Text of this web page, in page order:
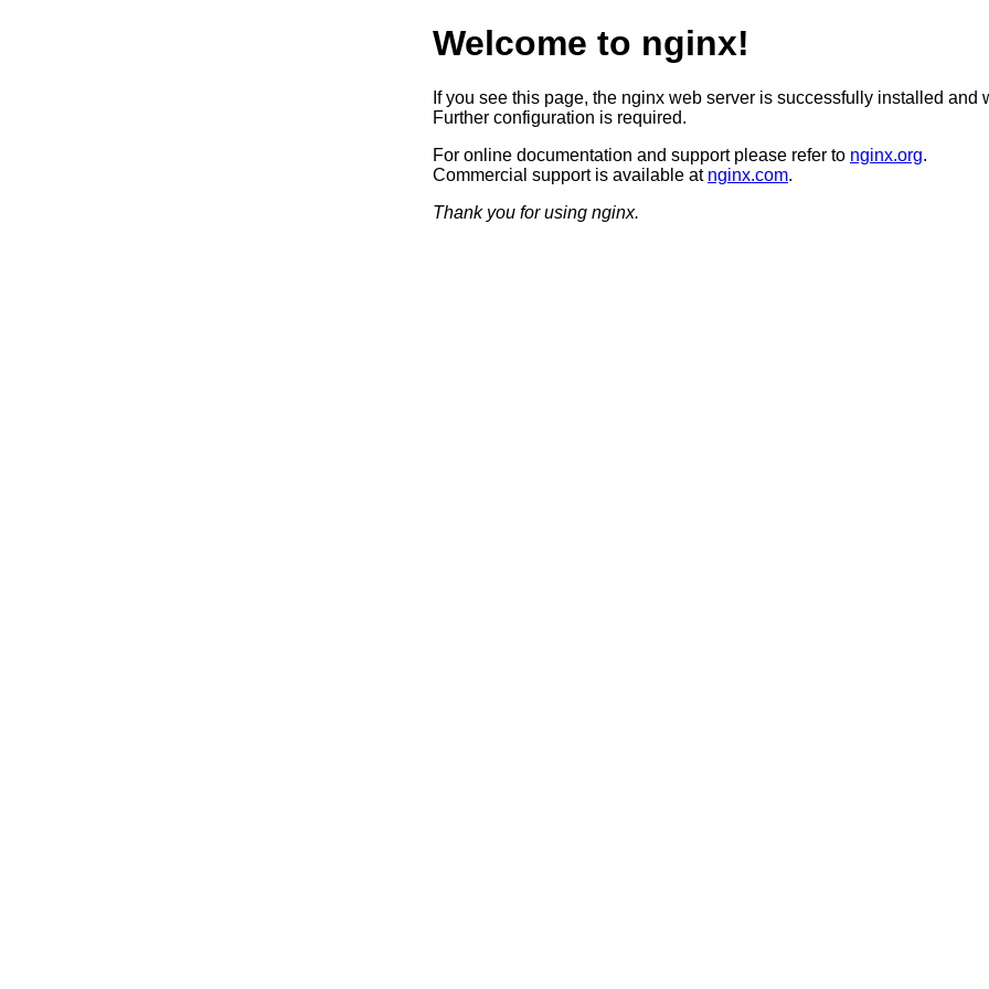
Welcome to nginx!
If you see this page, the nginx web server is successfully installed and
Further configuration is required.
For online documentation and support please refer to nginx.org.
Commercial support is available at nginx.com.
Thank you for using nginx.